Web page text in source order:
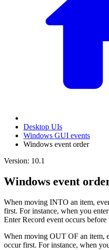
Desktop UIs
Windows GUI events
Windows event order
Version: 10.1
Windows event
When moving INTO an item,
first. For instance, when you
Enter Record event occurs
When moving OUT OF an item,
occur first. For instance, when